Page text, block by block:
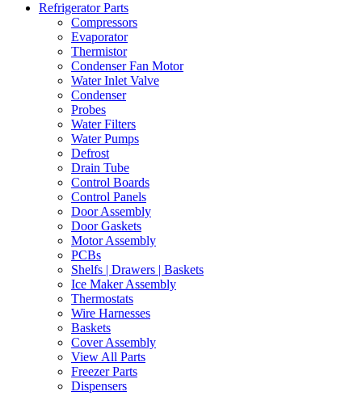
Refrigerator Parts
Compressors
Evaporator
Thermistor
Condenser Fan Motor
Water Inlet Valve
Condenser
Probes
Water Filters
Water Pumps
Defrost
Drain Tube
Control Boards
Control Panels
Door Assembly
Door Gaskets
Motor Assembly
PCBs
Shelfs | Drawers | Baskets
Ice Maker Assembly
Thermostats
Wire Harnesses
Baskets
Cover Assembly
View All Parts
Freezer Parts
Dispensers